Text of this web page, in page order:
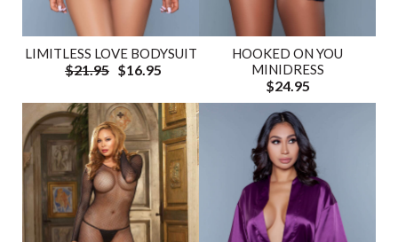
LIMITLESS LOVE BODYSUIT
$21.95 $16.95
HOOKED ON YOU
MINIDRESS
$24.95